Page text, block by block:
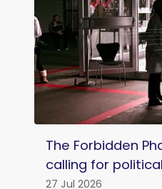
The Forbidden
calling for
27 Jul 2026